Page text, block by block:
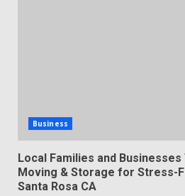
Business
Local Families and Businesses
Moving & Storage for Stress-
Santa Rosa CA